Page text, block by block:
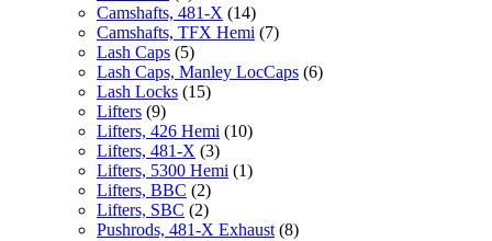
Camshafts, 481-X (14)
Camshafts, TFX Hemi (7)
Lash Caps (5)
Lash Caps, Manley LocCaps (6)
Lash Locks (15)
Lifters (9)
Lifters, 426 Hemi (10)
Lifters, 481-X (3)
Lifters, 5300 Hemi (1)
Lifters, BBC (2)
Lifters, SBC (2)
Pushrods, 481-X Exhaust (8)